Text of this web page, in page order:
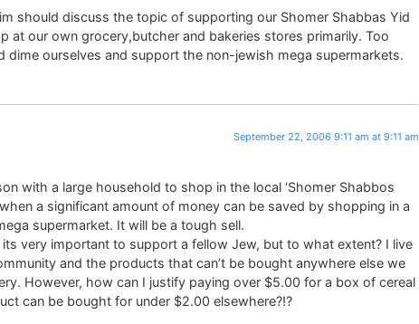
should discuss the topic of supporting our Shomer Shabbas Yid
at our own grocery,butcher and bakeries stores primarily. Too
dime ourselves and support the non-jewish mega supermarkets.
September 22, 2006 9:11 am at 9:11 am
with a large household to shop in the local ‘Shomer Shabbos
a significant amount of money can be saved by shopping in a
supermarket. It will be a tough sell.
very important to support a fellow Jew, but to what extent? I live
and the products that can’t be bought anywhere else we
However, how can I justify paying over $5.00 for a box of cereal
can be bought for under $2.00 elsewhere?!?